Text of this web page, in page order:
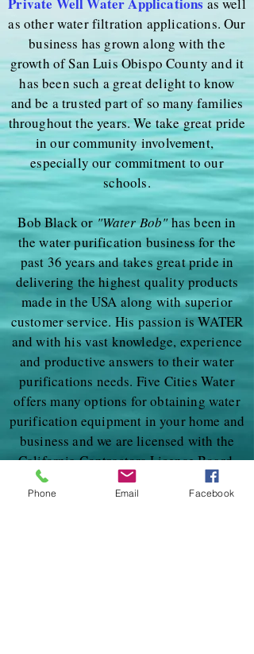
as other water filtration applications. Our
business has grown along with the
growth of San Luis Obispo County and it
has been such a great delight to know
and be a trusted part of so many families
throughout the years. We take great pride
in our community involvement,
especially our commitment to our
schools.
Bob Black or "Water Bob"has been in
the water purification business for the
past 36 years and takes great pride in
delivering the highest quality products
made in the USA along with superior
customer service. His passion is WATER
and with his vast knowledge, experience
and productive answers to their water
purifications needs. Five Cities Water
offers many options for obtaining water
purification equipment in your home and
business and we are licensed with the
California Contractors License Board.
Phone Email Facebook